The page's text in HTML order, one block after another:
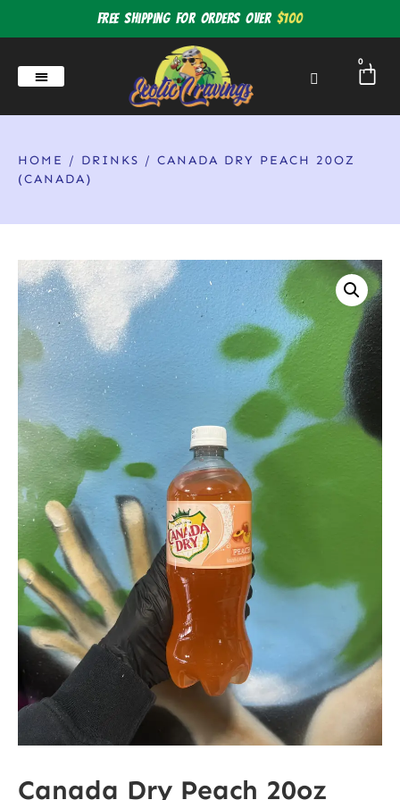
Free shipping for orders over $100
0
HOME / DRINKS / CANADA DRY PEACH 20OZ
(CANADA)
Canada Dry Peach 20oz